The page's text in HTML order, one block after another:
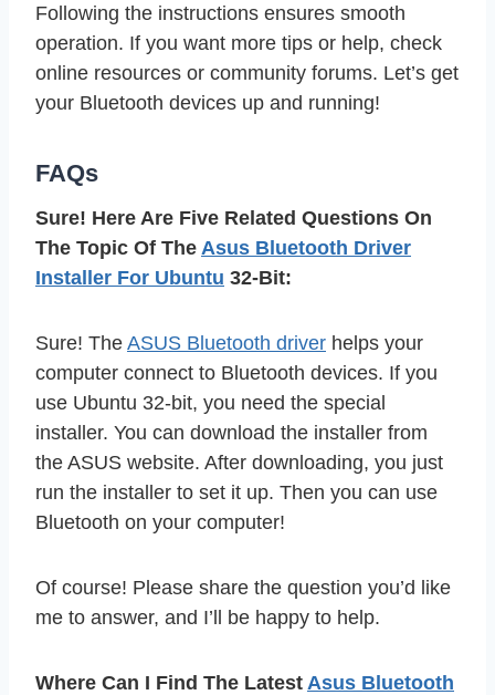
Following the instructions ensures smooth
operation. If you want more tips or help, check
online resources or community forums. Let’s get
your Bluetooth devices up and running!
FAQs
Sure! Here Are Five Related Questions On
The Topic Of The Asus Bluetooth Driver
Installer For Ubuntu 32-Bit:
Sure! The ASUS Bluetooth driver helps your
computer connect to Bluetooth devices. If you
use Ubuntu 32-bit, you need the special
installer. You can download the installer from
the ASUS website. After downloading, you just
run the installer to set it up. Then you can use
Bluetooth on your computer!
Of course! Please share the question you’d like
me to answer, and I’ll be happy to help.
Where Can I Find The Latest Asus Bluetooth